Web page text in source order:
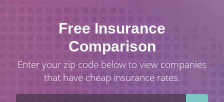
Free Insurance
Comparison
Enter your zip code below to view companies
that have cheap insurance rates.